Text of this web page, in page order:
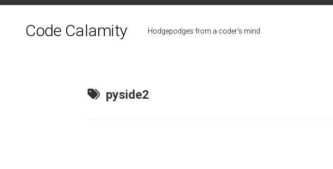
Skip
Code Calamity Hodgepodges from a coder's mind
pyside2